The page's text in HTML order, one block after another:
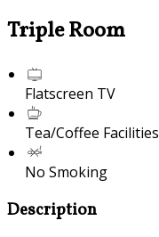
Triple Room
Flatscreen TV
Tea/Coffee Facilities
No Smoking
Description